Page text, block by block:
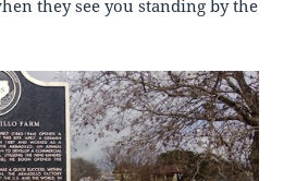
they see you standing by the